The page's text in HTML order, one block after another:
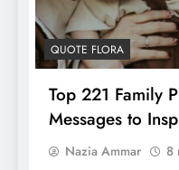
QUOTE FLORA
Top 221 Family
Messages to
Nazia Ammar 8